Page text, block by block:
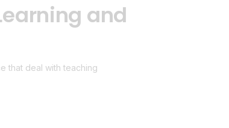
and
that deal with teaching